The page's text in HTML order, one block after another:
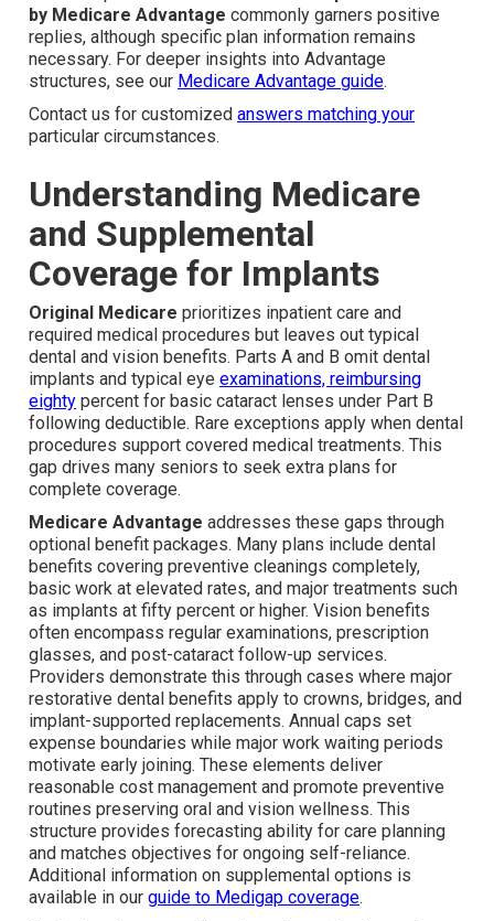
by Medicare Advantage commonly garners positive
replies, although specific plan information remains
necessary. For deeper insights into Advantage
structures, see our Medicare Advantage guide.
Contact us for customized answers matching your
particular circumstances.
Understanding Medicare
and Supplemental
Coverage for Implants
Original Medicare prioritizes inpatient care and
required medical procedures but leaves out typical
dental and vision benefits. Parts A and B omit dental
implants and typical eye examinations, reimbursing
eighty percent for basic cataract lenses under Part B
following deductible. Rare exceptions apply when dental
procedures support covered medical treatments. This
gap drives many seniors to seek extra plans for
complete coverage.
Medicare Advantage addresses these gaps through
optional benefit packages. Many plans include dental
benefits covering preventive cleanings completely,
basic work at elevated rates, and major treatments such
as implants at fifty percent or higher. Vision benefits
often encompass regular examinations, prescription
glasses, and post-cataract follow-up services.
Providers demonstrate this through cases where major
restorative dental benefits apply to crowns, bridges, and
implant-supported replacements. Annual caps set
expense boundaries while major work waiting periods
motivate early joining. These elements deliver
reasonable cost management and promote preventive
routines preserving oral and vision wellness. This
structure provides forecasting ability for care planning
and matches objectives for ongoing self-reliance.
Additional information on supplemental options is
available in our guide to Medigap coverage.